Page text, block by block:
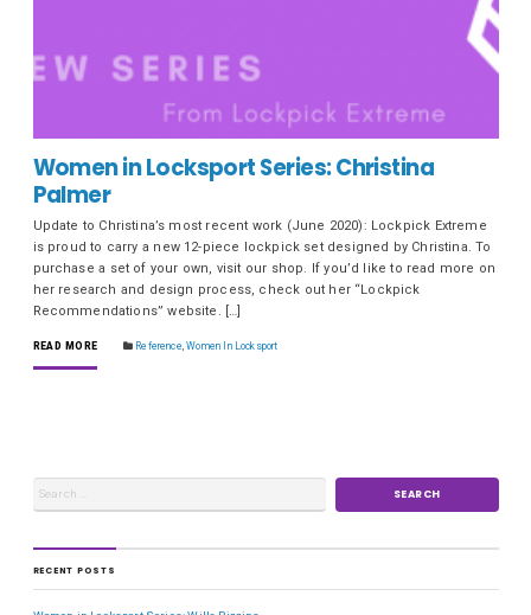
Women in Locksport Series: Christina
Palmer
Update to Christina’s most recent work (June 2020): Lockpick Extreme
is proud to carry a new 12-piece lockpick set designed by Christina. To
purchase a set of your own, visit our shop. If you’d like to read more on
her research and design process, check out her “Lockpick
Recommendations” website. […]
READ MORE Reference,Women In Locksport
RECENT POSTS